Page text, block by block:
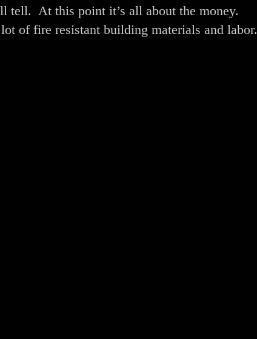
tell. At this point it’s all about the money.
of fire resistant building materials and labor.